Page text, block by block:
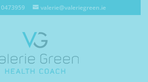
valerie@valeriegreen.ie